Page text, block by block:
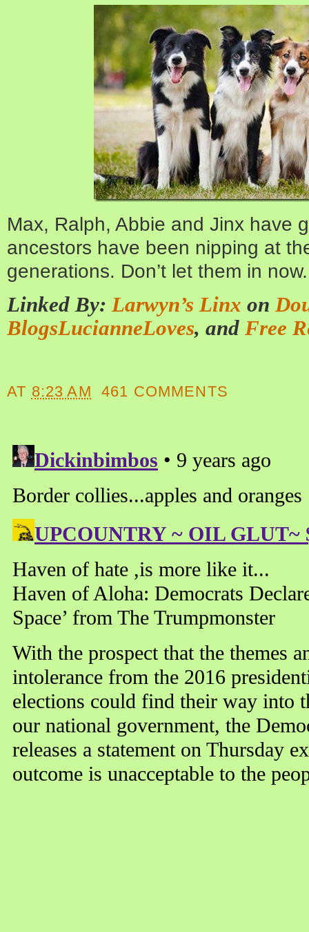
Max, Ralph, Abbie and Jinx have
ancestors have been nipping at
generations. Don’t let them in now.
Linked By: Larwyn’s Linx on
BlogsLucianneLoves, and Free
AT 8:23 AM 461 COMMENTS